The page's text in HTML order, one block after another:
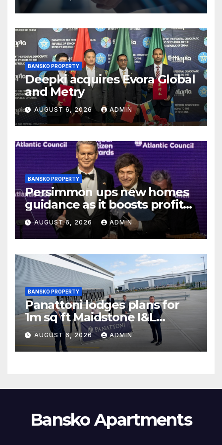
rushed process
BANSKO PROPERTY
Deepki acquires Evora Global
and Metry
AUGUST 6, 2026 ADMIN
BANSKO PROPERTY
Persimmon ups new homes
guidance as it boosts profits
and revenue
AUGUST 6, 2026 ADMIN
BANSKO PROPERTY
Panattoni lodges plans for
1m sq ft Maidstone I&L
development
AUGUST 6, 2026 ADMIN
Bansko Apartments